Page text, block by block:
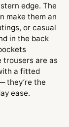
edge. The
make them an
or casual
in the back
trousers are as
a fitted
they’re the
ease.